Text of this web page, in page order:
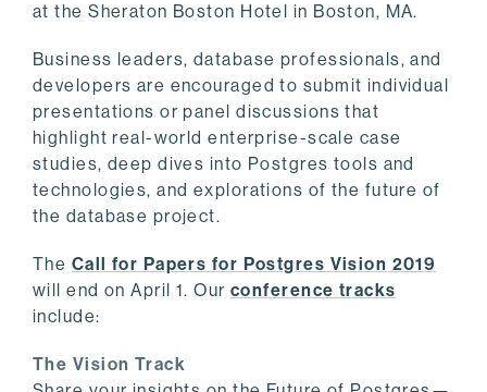
at the Sheraton Boston Hotel in Boston, MA.
Business leaders, database professionals, and
developers are encouraged to submit individual
presentations or panel discussions that
highlight real-world enterprise-scale case
studies, deep dives into Postgres tools and
technologies, and explorations of the future of
the database project.
The Call for Papers for Postgres Vision 2019
will end on April 1. Ourconference tracks
include:
The Vision Track